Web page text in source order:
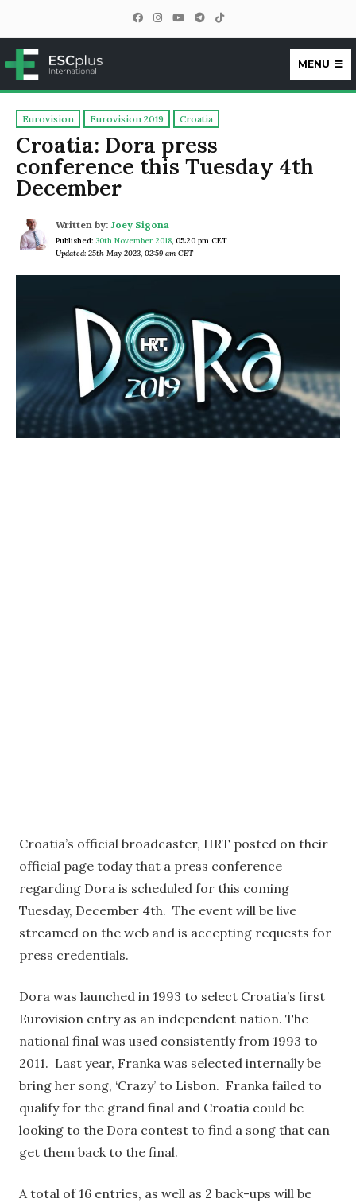
ESCplus
MENU
Eurovision Eurovision 2019 Croatia
Croatia: Dora press
conference this Tuesday 4th
December
Written by: Joey Sigona
Published: 30th November 2018, 05:20 pm CET
Updated: 25th May 2023, 02:59 am CET
Croatia’s official broadcaster, HRT posted on their
official page today that a press conference
regarding Dora is scheduled for this coming
Tuesday, December 4th. The event will be live
streamed on the web and is accepting requests for
press credentials.
Dora was launched in 1993 to select Croatia’s first
Eurovision entry as an independent nation. The
national final was used consistently from 1993 to
2011. Last year, Franka was selected internally be
bring her song, ‘Crazy’ to Lisbon. Franka failed to
qualify for the grand final and Croatia could be
looking to the Dora contest to find a song that can
get them back to the final.
A total of 16 entries, as well as 2 back-ups will be